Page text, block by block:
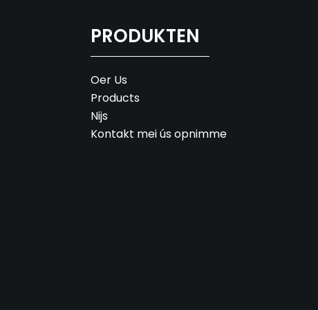
PRODUKTEN
Oer Us
Products
Nijs
Kontakt mei ús opnimme